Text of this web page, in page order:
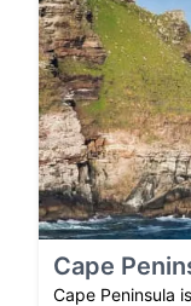
Cape
Cape Peninsula